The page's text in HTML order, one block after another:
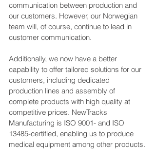
communication between production and
our customers. However, our Norwegian
team will, of course, continue to lead in
customer communication.
Additionally, we now have a better
capability to offer tailored solutions for our
customers, including dedicated
production lines and assembly of
complete products with high quality at
competitive prices. NewTracks
Manufacturing is ISO 9001- and ISO
13485-certified, enabling us to produce
medical equipment among other products.